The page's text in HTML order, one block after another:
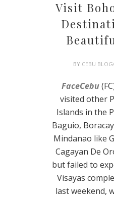
Visit
BY CEBU
FaceCebu
visited other
Islands in the
Baguio,
Mindanao like
Cagayan De
but failed to
Visayas
last weekend,